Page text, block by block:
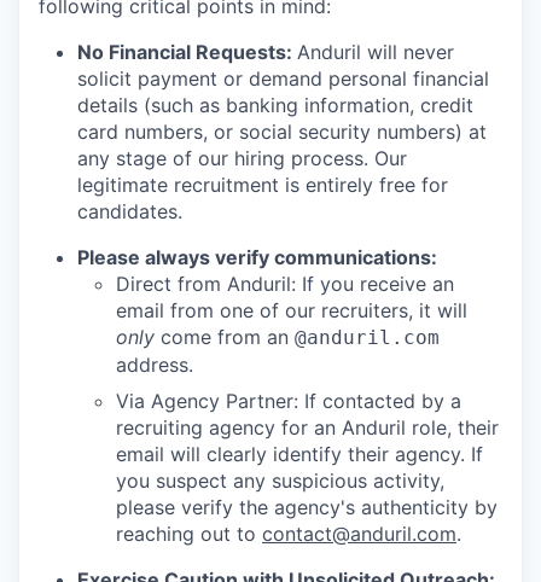
following critical points in mind:
No Financial Requests: Anduril will never
solicit payment or demand personal financial
details (such as banking information, credit
card numbers, or social security numbers) at
any stage of our hiring process. Our
legitimate recruitment is entirely free for
candidates.
Please always verify communications:
Direct from Anduril: If you receive an
email from one of our recruiters, it will
only come from an @anduril.com
address.
Via Agency Partner: If contacted by a
recruiting agency for an Anduril role, their
email will clearly identify their agency. If
you suspect any suspicious activity,
please verify the agency's authenticity by
reaching out to contact@anduril.com.